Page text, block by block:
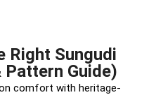
Right Sungudi
Pattern Guide)
comfort with heritage-